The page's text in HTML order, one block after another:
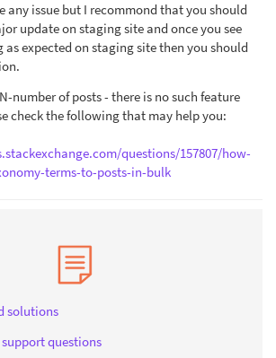
any issue but I recommond that you should
update on staging site and once you see
expected on staging site then you should
number of posts - there is no such feature
check the following that may help you:
questions/157807/how-
terms-to-posts-in-bulk
solutions
questions